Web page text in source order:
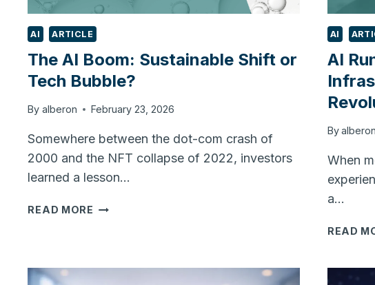
AI ARTICLE
The AI Boom: Sustainable Shift or
Tech Bubble?
By alberon February 23, 2026
Somewhere between the dot-com crash of
2000 and the NFT collapse of 2022, investors
learned a lesson…
READ MORE THE
SHIFT
AI
AI
Byalberon
When
a…
READ